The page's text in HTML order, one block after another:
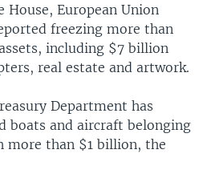
European Union
freezing more than
including $7 billion
real estate and artwork.
Department has
boats and aircraft belonging
more than $1 billion, the